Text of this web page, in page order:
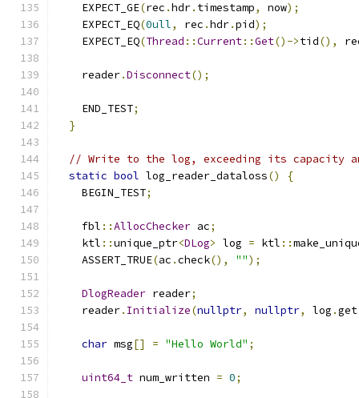
    EXPECT_GE
(rec .hdr. timestamp, now);
    EXPECT_EQ
(0ull, rec .hdr.pid);
    EXPECT_EQ
(Thread ::Current::Get()->tid(),
    reader
.Disconnect();
    END_TEST
;
}
// Write to the log, exceeding its capacity
static bool log_reader_dataloss()
{
    BEGIN_TEST
;
    fbl
::AllocChecker ac;
    ktl
::unique_ptr<DLog> log = ktl ::
    ASSERT_TRUE
(ac .check(), "");
DlogReader reader;
    reader
. Initialize(nullptr, nullptr, log .get
char msg[] = "Hello World" ;
uint64_t num_written = 0;